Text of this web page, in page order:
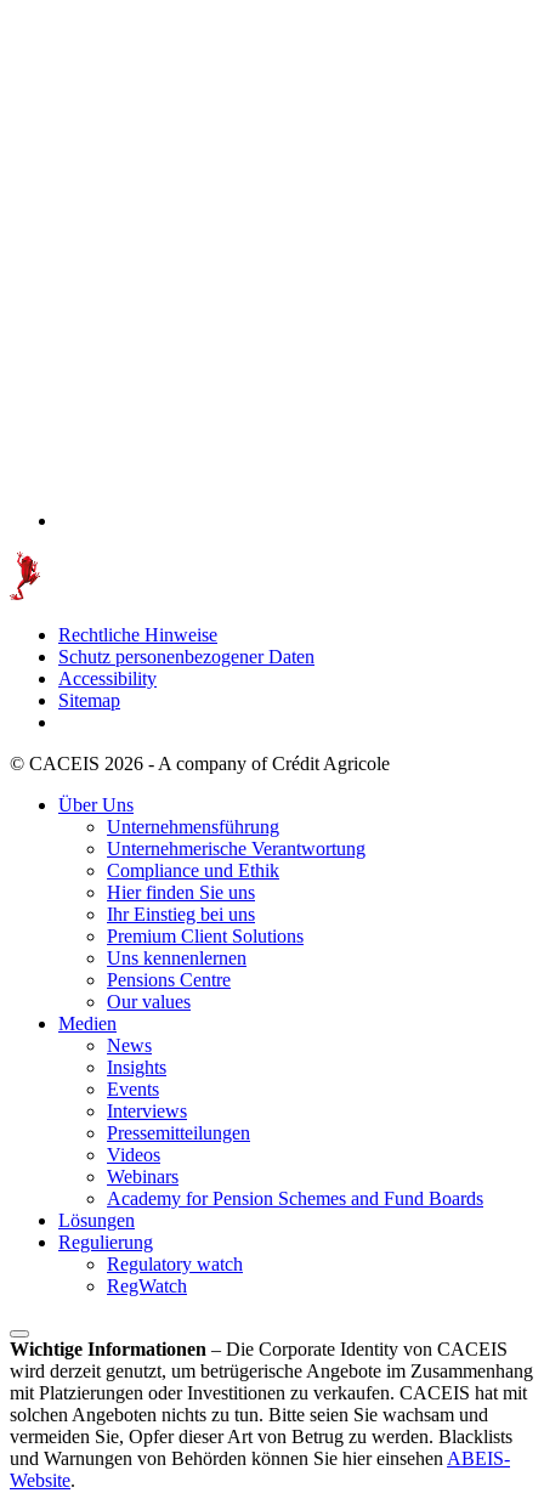
Rechtliche Hinweise
Schutz personenbezogener Daten
Accessibility
Sitemap
© CACEIS 2026 - A company of Crédit Agricole
Über Uns
Unternehmensführung
Unternehmerische Verantwortung
Compliance und Ethik
Hier finden Sie uns
Ihr Einstieg bei uns
Premium Client Solutions
Uns kennenlernen
Pensions Centre
Our values
Medien
News
Insights
Events
Interviews
Pressemitteilungen
Videos
Webinars
Academy for Pension Schemes and Fund Boards
Lösungen
Regulierung
Regulatory watch
RegWatch
Wichtige Informationen – Die Corporate Identity von CACEIS
wird derzeit genutzt, um betrügerische Angebote im Zusammenhang
mit Platzierungen oder Investitionen zu verkaufen. CACEIS hat mit
solchen Angeboten nichts zu tun. Bitte seien Sie wachsam und
vermeiden Sie, Opfer dieser Art von Betrug zu werden. Blacklists
und Warnungen von Behörden können Sie hier einsehen ABEIS-
Website.